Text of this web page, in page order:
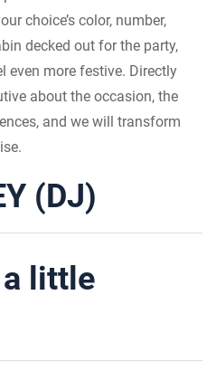
choice’s color, number,
decked out for the party,
even more festive. Directly
about the occasion, the
and we will transform
(DJ)
a little